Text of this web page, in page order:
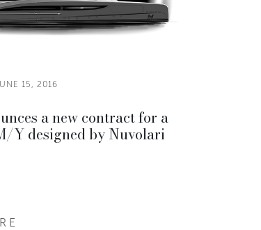
15, 2016
a new contract for a
Y designed by Nuvolari